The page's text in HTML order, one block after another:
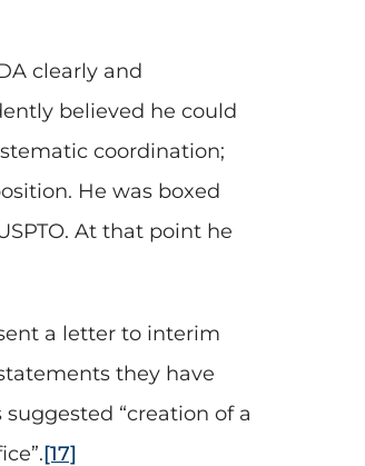
clearly and
believed he could
coordination;
He was boxed
At that point he
a letter to interim
they have
suggested “creation of a
[17]